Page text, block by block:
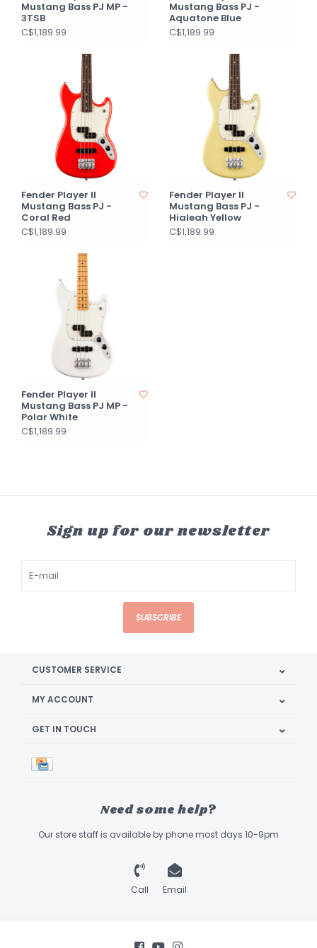
Mustang Bass PJ MP -
3TSB
C$1,189.99
Mustang Bass PJ -
Aquatone Blue
C$1,189.99
Fender Player II
Mustang Bass PJ -
Coral Red
C$1,189.99
Fender Player II
Mustang Bass PJ -
Hialeah Yellow
C$1,189.99
Fender Player II
Mustang Bass PJ MP -
Polar White
C$1,189.99
Sign up for our newsletter
SUBSCRIBE
CUSTOMER SERVICE
MY ACCOUNT
GET IN TOUCH
Need some help?
Our store staff is available by phone most days 10-9pm
Call Email